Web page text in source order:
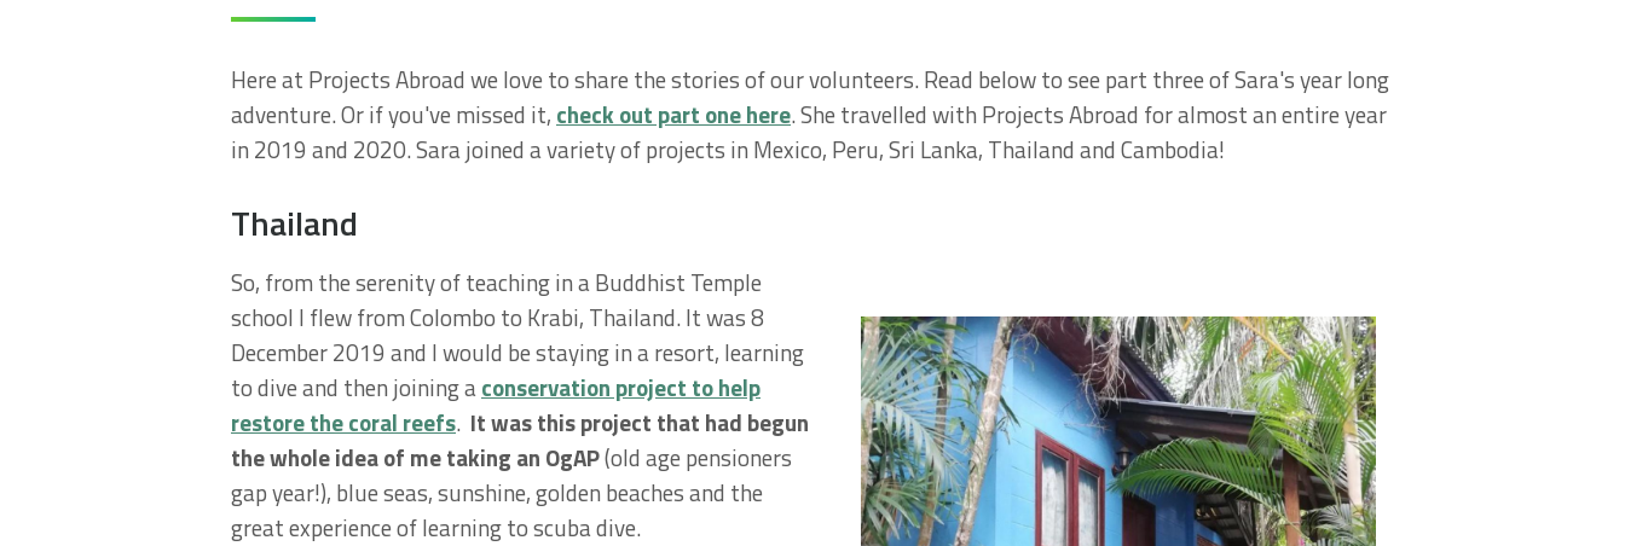
Here at Projects Abroad we love to share the stories of our volunteers. Read below to see part three of Sara's year long
adventure. Or if you've missed it, check out part one here. She travelled with Projects Abroad for almost an entire year
in 2019 and 2020. Sara joined a variety of projects in Mexico, Peru, Sri Lanka, Thailand and Cambodia!
Thailand
So, from the serenity of teaching in a Buddhist Temple
school I flew from Colombo to Krabi, Thailand. It was 8
December 2019 and I would be staying in a resort, learning
to dive and then joining aconservation project to help
restore the coral reefs. It was this project that had begun
the whole idea of me taking an OgAP(old age pensioners
gap year!), blue seas, sunshine, golden beaches and the
great experience of learning to scuba dive.